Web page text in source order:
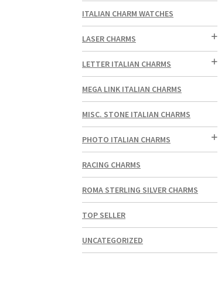
ITALIAN CHARM WATCHES
LASER CHARMS
LETTER ITALIAN CHARMS
MEGA LINK ITALIAN CHARMS
MISC. STONE ITALIAN CHARMS
PHOTO ITALIAN CHARMS
RACING CHARMS
ROMA STERLING SILVER CHARMS
TOP SELLER
UNCATEGORIZED